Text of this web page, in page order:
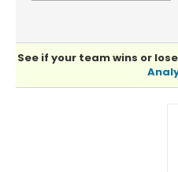
See if your team wins or